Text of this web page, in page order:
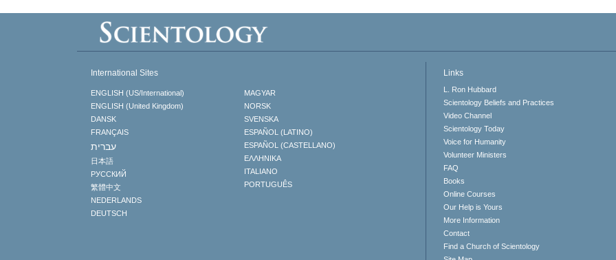
International Sites
ENGLISH (US/International)
ENGLISH (United Kingdom)
DANSK
FRANÇAIS
עברית
日本語
РУССКИЙ
繁體中文
NEDERLANDS
DEUTSCH
MAGYAR
NORSK
SVENSKA
ESPAÑOL (LATINO)
ESPAÑOL (CASTELLANO)
ΕΛΛΗΝΙΚA
ITALIANO
PORTUGUÊS
Links
L. Ron Hubbard
Scientology Beliefs and Practices
Video Channel
Scientology Today
Voice for Humanity
Volunteer Ministers
FAQ
Books
Online Courses
Our Help is Yours
More Information
Contact
Find a Church of Scientology